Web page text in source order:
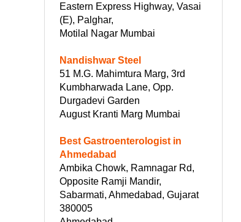
Eastern Express Highway, Vasai
(E), Palghar,
Motilal Nagar Mumbai
Nandishwar Steel
51 M.G. Mahimtura Marg, 3rd
Kumbharwada Lane, Opp.
Durgadevi Garden
August Kranti Marg Mumbai
Best Gastroenterologist in
Ahmedabad
Ambika Chowk, Ramnagar Rd,
Opposite Ramji Mandir,
Sabarmati, Ahmedabad, Gujarat
380005